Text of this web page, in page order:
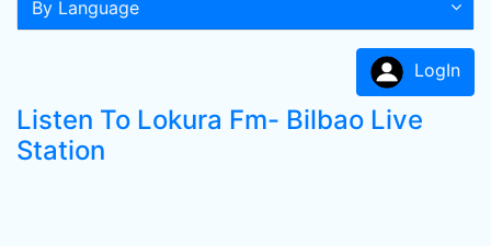
By Language
LogIn
Listen To Lokura Fm- Bilbao Live
Station